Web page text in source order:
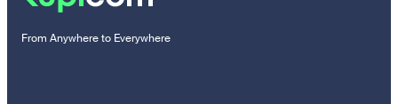
From Anywhere to Everywhere